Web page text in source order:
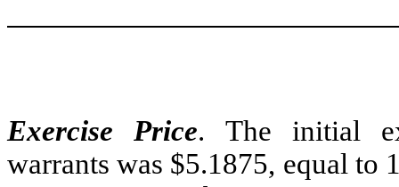
Exercise Price. The initial
warrants was $5.1875, equal